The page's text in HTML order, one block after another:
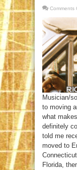
Comments
Musician/
to moving
what
definitely
told me
moved to
Florida,